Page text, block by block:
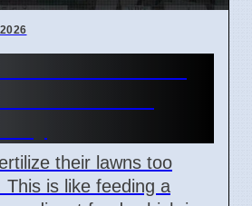
their lawns too
This is like feeding a